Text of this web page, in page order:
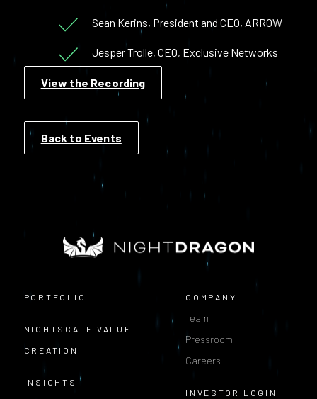
Sean Kerins, President and CEO, ARROW
Jesper Trolle, CEO, Exclusive Networks
View the Recording
Back to Events
PORTFOLIO
NIGHTSCALE VALUE
CREATION
INSIGHTS
COMPANY
Team
Pressroom
Careers
INVESTOR LOGIN